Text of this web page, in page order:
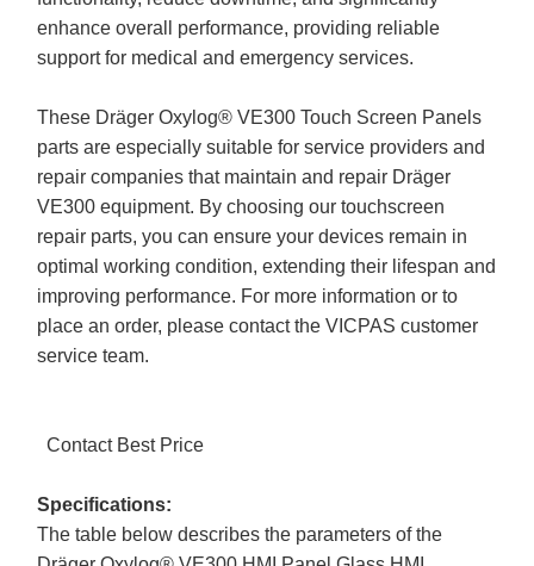
enhance overall performance, providing reliable
support for medical and emergency services.
These Dräger Oxylog® VE300 Touch Screen Panels
parts are especially suitable for service providers and
repair companies that maintain and repair Dräger
VE300 equipment. By choosing our touchscreen
repair parts, you can ensure your devices remain in
optimal working condition, extending their lifespan and
improving performance. For more information or to
place an order, please contact the VICPAS customer
service team.
Contact Best Price
Specifications:
The table below describes the parameters of the